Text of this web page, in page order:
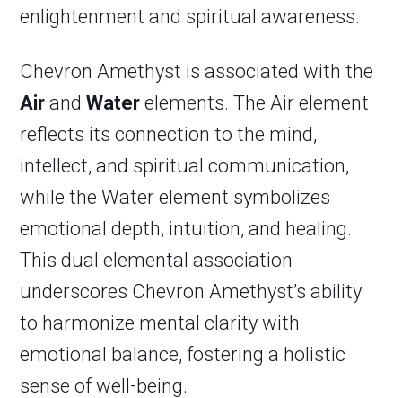
enlightenment and spiritual awareness.
Chevron Amethyst is associated with the
Air andWater elements. The Air element
reflects its connection to the mind,
intellect, and spiritual communication,
while the Water element symbolizes
emotional depth, intuition, and healing.
This dual elemental association
underscores Chevron Amethyst’s ability
to harmonize mental clarity with
emotional balance, fostering a holistic
sense of well-being.